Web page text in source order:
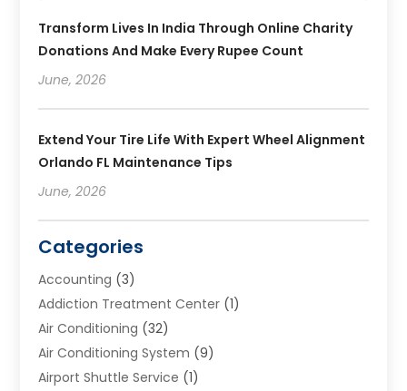
Transform Lives In India Through Online Charity
Donations And Make Every Rupee Count
June, 2026
Extend Your Tire Life With Expert Wheel Alignment
Orlando FL Maintenance Tips
June, 2026
Categories
Accounting (3)
Addiction Treatment Center (1)
Air Conditioning (32)
Air Conditioning System (9)
Airport Shuttle Service (1)